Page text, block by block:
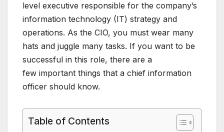
level executive responsible for the company’s
information technology (IT) strategy and
operations. As the CIO, you must wear many
hats and juggle many tasks. If you want to be
successful in this role, there are a
few important things that a chief information
officer should know.
Table of Contents